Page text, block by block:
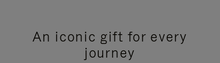
An iconic gift for every
journey